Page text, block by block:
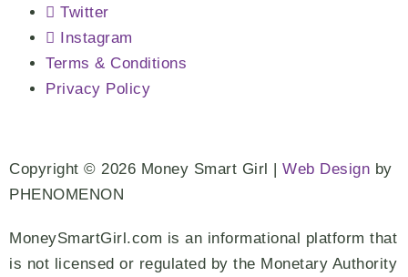
Twitter
Instagram
Terms & Conditions
Privacy Policy
Copyright © 2026 Money Smart Girl | Web Design by
PHENOMENON
MoneySmartGirl.com is an informational platform that
is not licensed or regulated by the Monetary Authority